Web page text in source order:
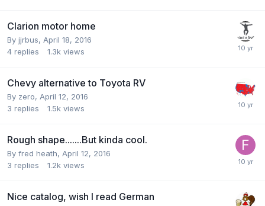
Clarion motor home
By jjrbus, April 18, 2016
4 replies 1.3k views
Chevy alternative to Toyota RV
By zero, April 12, 2016
3 replies 1.5k views
Rough shape.......But kinda cool.
By fred heath, April 12, 2016
3 replies 1.2k views
Nice catalog, wish I read German